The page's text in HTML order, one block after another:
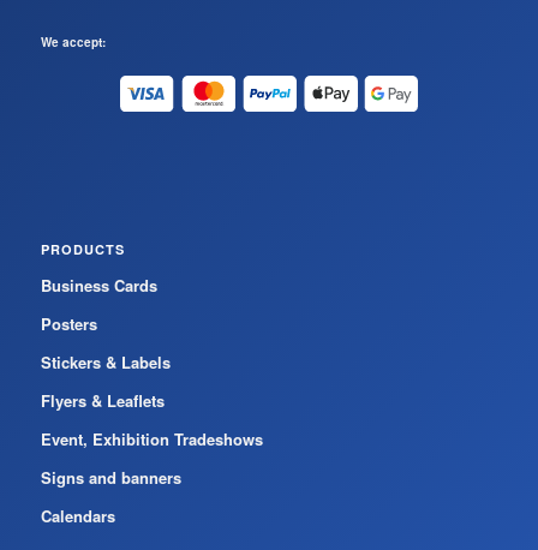
We accept:
PRODUCTS
Business Cards
Posters
Stickers & Labels
Flyers & Leaflets
Event, Exhibition Tradeshows
Signs and banners
Calendars